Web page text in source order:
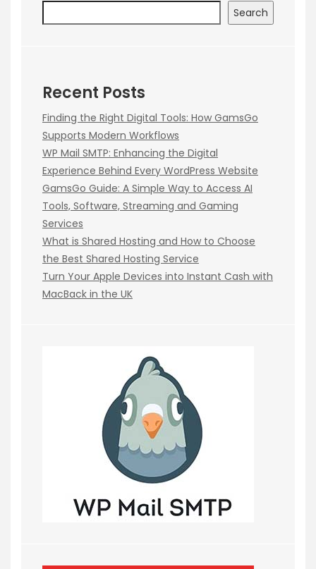
Search
Recent Posts
Finding the Right Digital Tools: How GamsGo
Supports Modern Workflows
WP Mail SMTP: Enhancing the Digital
Experience Behind Every WordPress Website
GamsGo Guide: A Simple Way to Access AI
Tools, Software, Streaming and Gaming
Services
What is Shared Hosting and How to Choose
the Best Shared Hosting Service
Turn Your Apple Devices into Instant Cash with
MacBack in the UK